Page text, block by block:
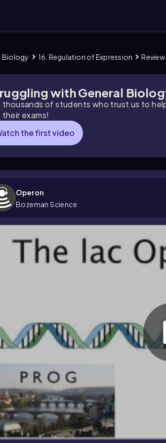
Biology 16. Regulation of Expression
with General
thousands of students who trust us to
their exams!
the first video
Operon
Bozeman Science